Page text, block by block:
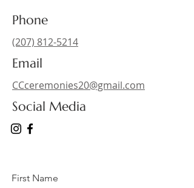
Phone
(207) 812-5214
Email
CCceremonies20@gmail.com
Social Media
First Name